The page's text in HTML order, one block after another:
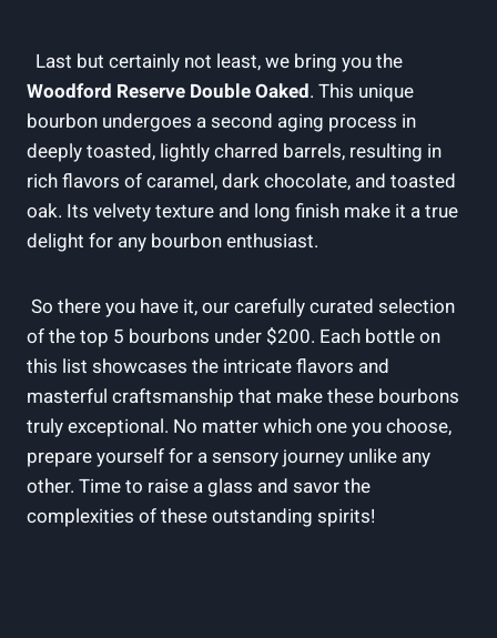
⁣ ‌ Last but certainly ‍not least, ​we bring you ​the
Woodford Reserve Double Oaked. This unique
bourbon undergoes ‍a⁢ second⁣ aging process in
deeply toasted, lightly charred barrels,‍ resulting in
rich flavors ​of caramel, ⁤dark chocolate, and toasted
oak. ⁤Its velvety texture and long finish make it a true
delight⁤ for any ​bourbon enthusiast.
⁢ So there ‍you have it,⁣ our ‌carefully curated selection
of the top 5 bourbons under $200. Each bottle on
this⁢ list⁤ showcases the intricate ‌flavors and
masterful craftsmanship that make these‌ bourbons
truly exceptional.⁣ No matter which one you choose,
prepare yourself ‍for⁣ a sensory journey unlike any‌
other. Time to raise a glass and⁢ savor ⁢the
complexities ⁣of these outstanding spirits!